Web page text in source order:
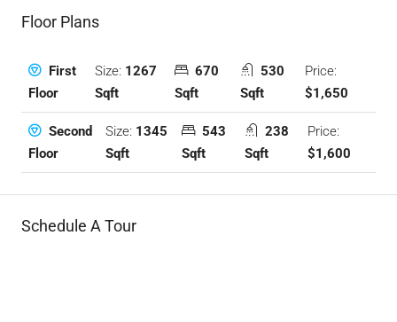
Floor Plans
First
Floor
Size: 1267
Sqft
670
Sqft
530
Sqft
Price:
$1,650
Second
Floor
Size: 1345
Sqft
543
Sqft
238
Sqft
Price:
$1,600
Schedule A Tour